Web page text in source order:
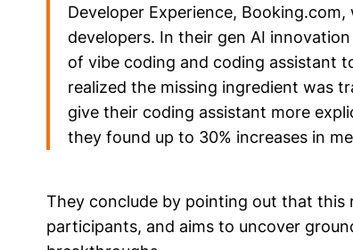
Developer Experience,
developers. In their gen AI
of vibe coding and coding assistant
realized the missing ingredient was
give their coding assistant more
they found up to 30% increases in
They conclude by pointing out that
participants, and aims to uncover